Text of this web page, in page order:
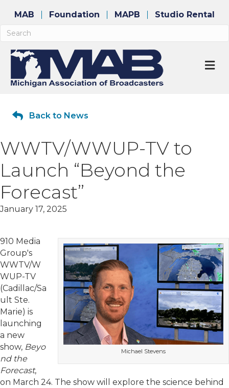
MAB Foundation MAPB Studio Rental
Back to News
WWTV/WWUP-TV to
Launch “Beyond the
Forecast”
January 17, 2025
Michael Stevens
910 Media
Group's
WWTV/W
WUP-TV
(Cadillac/Sa
ult Ste.
Marie) is
launching
a new
show, Beyo
nd the
Forecast,
on March 24. The show will explore the science behind